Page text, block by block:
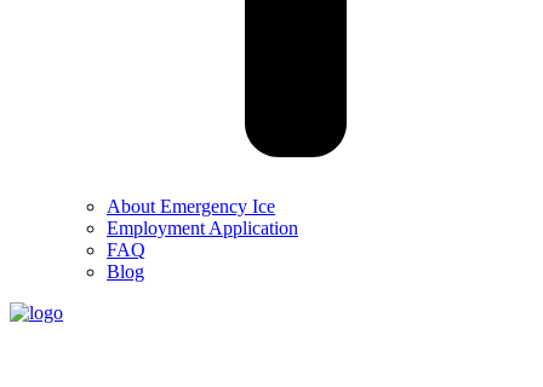
About Emergency Ice
Employment Application
FAQ
Blog